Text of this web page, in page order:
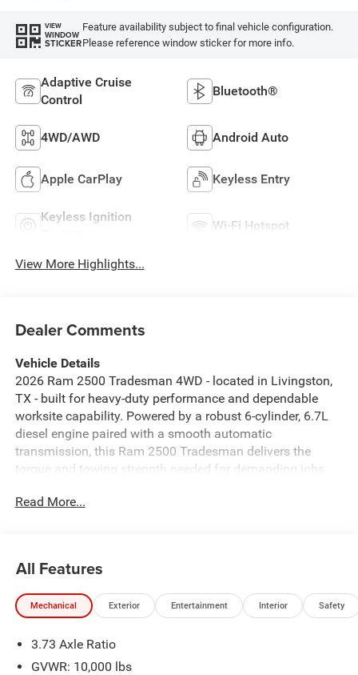
VIEW
WINDOW
STICKER
Feature availability subject to final vehicle configuration.
Please reference window sticker for more info.
Adaptive Cruise
Control
Bluetooth®
4WD/AWD Android Auto
Apple CarPlay Keyless Entry
Keyless Ignition
Wi-Fi Hotspot
View More Highlights...
Dealer Comments
Vehicle Details
2026 Ram 2500 Tradesman 4WD - located in Livingston,
TX - built for heavy-duty performance and dependable
worksite capability. Powered by a robust 6-cylinder, 6.7L
diesel engine paired with a smooth automatic
transmission, this Ram 2500 Tradesman delivers the
torque and towing strength needed for demanding jobs
and control across mud, gravel, and rough terrain. Inside,
smartphone integration. Hands-Free Bluetooth® makes
calls and streaming effortless, while the integrated
Navigation system helps you reach job sites and remote
emphasizes durability with a no-nonsense interior and
utility-focused features, including sturdy materials and
Read More...
All Features
Mechanical Exterior Entertainment Interior Safety
3.73 Axle Ratio
GVWR: 10,000 lbs